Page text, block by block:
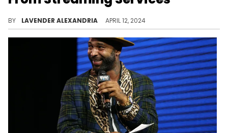
BY LAVENDER ALEXANDRIA APRIL 12, 2024